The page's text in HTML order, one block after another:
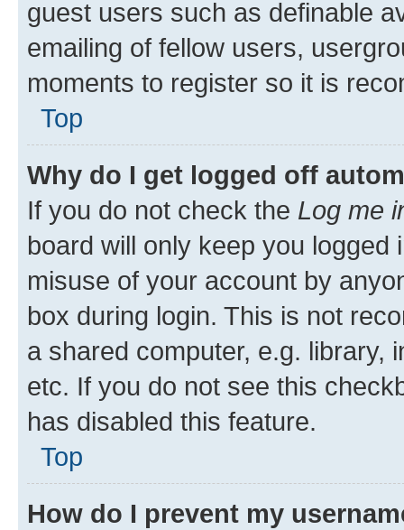
guest users such as definable
emailing of fellow users,
moments to register so it is
Top
Why do I get logged off
If you do not check the Log me
board will only keep you
misuse of your account by
box during login. This is not
a shared computer, e.g. library,
etc. If you do not see this
has disabled this feature.
Top
How do I prevent my